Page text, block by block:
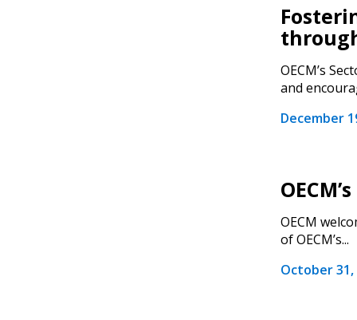
OECM’s
and
December
OECM
of OECM’s...
October 31,